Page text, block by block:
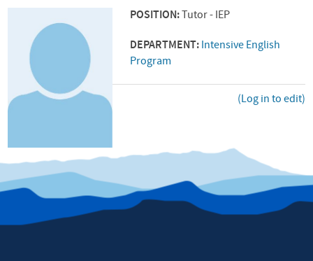
POSITION: Tutor - IEP
DEPARTMENT: Intensive English
Program
(Log in to edit)